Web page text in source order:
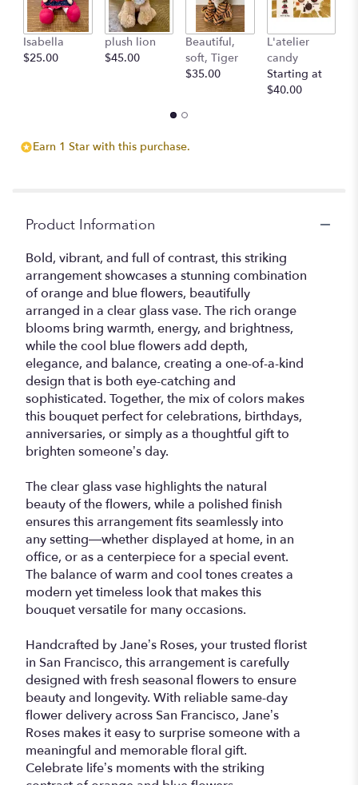
Isabella
$25.00
plush lion
$45.00
Beautiful,
soft, Tiger
$35.00
L'atelier
candy
Starting at
$40.00
Earn 1 Star with this purchase.
Product Information
Bold, vibrant, and full of contrast, this striking
arrangement showcases a stunning combination
of orange and blue flowers, beautifully
arranged in a clear glass vase. The rich orange
blooms bring warmth, energy, and brightness,
while the cool blue flowers add depth,
elegance, and balance, creating a one-of-a-kind
design that is both eye-catching and
sophisticated. Together, the mix of colors makes
this bouquet perfect for celebrations, birthdays,
anniversaries, or simply as a thoughtful gift to
brighten someone’s day.
The clear glass vase highlights the natural
beauty of the flowers, while a polished finish
ensures this arrangement fits seamlessly into
any setting—whether displayed at home, in an
office, or as a centerpiece for a special event.
The balance of warm and cool tones creates a
modern yet timeless look that makes this
bouquet versatile for many occasions.
Handcrafted by Jane’s Roses, your trusted florist
in San Francisco, this arrangement is carefully
designed with fresh seasonal flowers to ensure
beauty and longevity. With reliable same-day
flower delivery across San Francisco, Jane’s
Roses makes it easy to surprise someone with a
meaningful and memorable floral gift.
Celebrate life’s moments with the striking